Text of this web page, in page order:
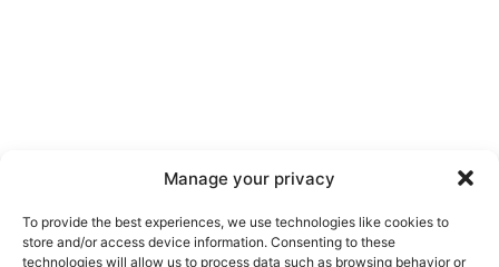
Manage your privacy
To provide the best experiences, we use technologies like cookies to
store and/or access device information. Consenting to these
technologies will allow us to process data such as browsing behavior or